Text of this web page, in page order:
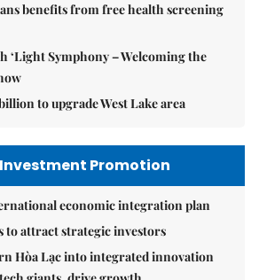
benefits from free health screening
‘Light Symphony – Welcoming the
to upgrade West Lake area
Promotion
economic integration plan
to attract strategic investors
Hòa Lạc into integrated innovation